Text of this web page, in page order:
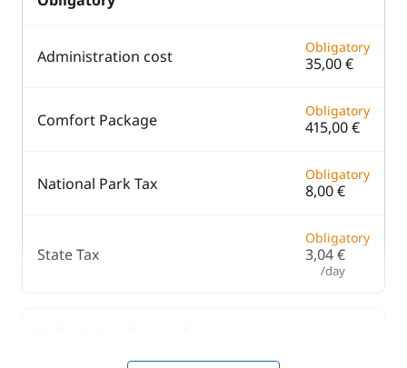
Administration cost Obligatory
35,00 €
Comfort Package Obligatory
415,00 €
National Park Tax Obligatory
8,00 €
State Tax
Obligatory
3,04 €
/day